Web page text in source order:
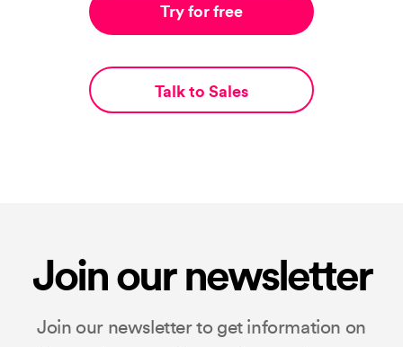
Try for free
Talk to Sales
Join our newsletter
Join our newsletter to get information on